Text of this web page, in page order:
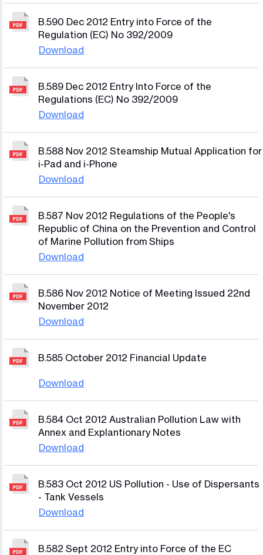
B.590 Dec 2012 Entry into Force of the
Regulation (EC) No 392/2009
Download
B.589 Dec 2012 Entry Into Force of the
Regulations (EC) No 392/2009
Download
B.588 Nov 2012 Steamship Mutual Application for
i-Pad and i-Phone
Download
B.587 Nov 2012 Regulations of the People's
Republic of China on the Prevention and Control
of Marine Pollution from Ships
Download
B.586 Nov 2012 Notice of Meeting Issued 22nd
November 2012
Download
B.585 October 2012 Financial Update
Download
B.584 Oct 2012 Australian Pollution Law with
Annex and Explantionary Notes
Download
B.583 Oct 2012 US Pollution - Use of Dispersants
- Tank Vessels
Download
B.582 Sept 2012 Entry into Force of the EC